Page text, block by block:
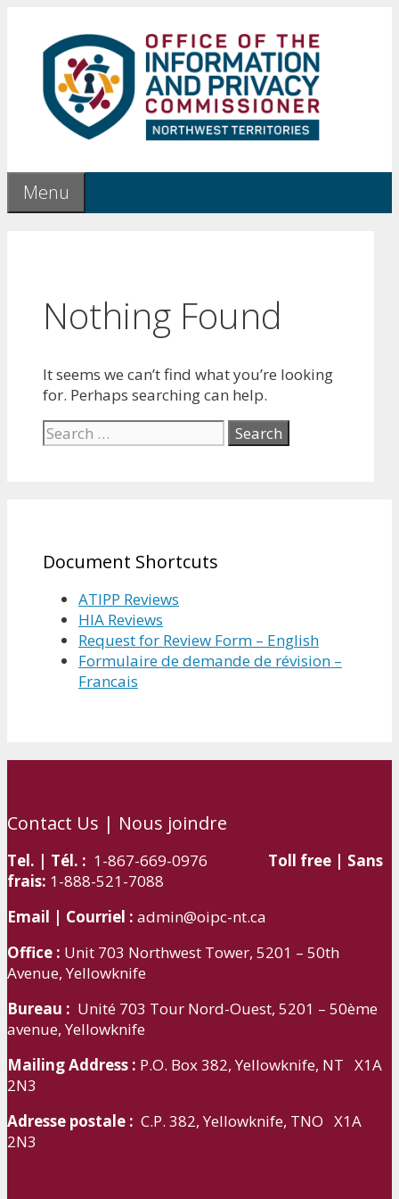
content
Menu
Nothing Found
It seems we can’t find what you’re looking
for. Perhaps searching can help.
Search
for:
Document Shortcuts
ATIPP Reviews
HIA Reviews
Request for Review Form – English
Formulaire de demande de révision –
Francais
Contact Us | Nous joindre
Tel. | Tél. : 1-867-669-0976 Toll free | Sans
frais: 1-888-521-7088
Email | Courriel : admin@oipc-nt.ca
Office : Unit 703 Northwest Tower, 5201 – 50th
Avenue, Yellowknife
Bureau : Unité 703 Tour Nord-Ouest, 5201 – 50ème
avenue, Yellowknife
Mailing Address : P.O. Box 382, Yellowknife, NT X1A
2N3
Adresse postale : C.P. 382, Yellowknife, TNO X1A
2N3